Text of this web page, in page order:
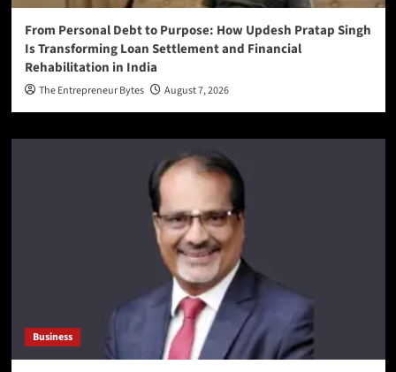
From Personal Debt to Purpose: How Updesh Pratap Singh
Is Transforming Loan Settlement and Financial
Rehabilitation in India
The Entrepreneur Bytes August 7, 2026
Business